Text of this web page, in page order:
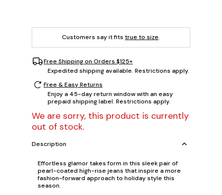
Customers say it fits true to size.
Free Shipping on Orders $125+
Expedited shipping available. Restrictions apply.
Free & Easy Returns
Enjoy a 45-day return window with an easy
prepaid shipping label. Restrictions apply.
We are sorry, this product is currently
out of stock.
Description
Effortless glamor takes form in this sleek pair of
pearl-coated high-rise jeans that inspire a more
fashion-forward approach to holiday style this
season.